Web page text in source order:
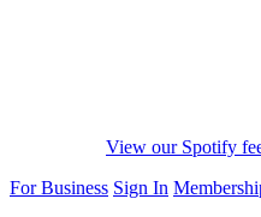
View our Spotify
For Business Sign In